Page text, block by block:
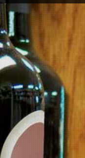
Home Spirits
Argentina
Argentines are known
sacred. But as a first-
with this cultural
palate to truly enjoy this
acquired taste for fernet
Bitter and addictive,
the taste will shock the
drinkers saying it
has been the symbol of
Argentina since the